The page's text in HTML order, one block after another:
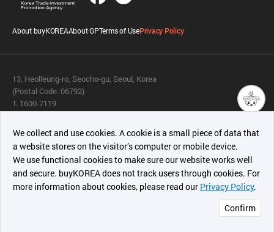
About buyKOREAAbout GPTerms of UsePrivacy Policy
13, Heolleung-ro, Seocho-gu, Seoul, Korea
(Postal Code: 06792)
T. 1600-7119
E.buykorea@kotra.or.kr
© KOTRA & buyKOREA. ALL RIGHTS RESERVED.
English Family Site
상품
메시지
We collect and use cookies. A cookie is a small piece of data that
a website stores on the visitor’s computer or mobile device.
We use functional cookies to make sure our website works well
and secure. buyKOREA does not track users through cookies. For
more information about cookies, please read our Privacy Policy.
Confirm